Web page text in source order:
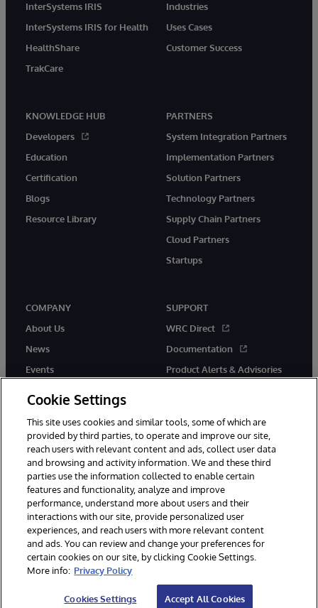
InterSystems IRIS
InterSystems IRIS for Health
HealthShare
TrakCare
Industries
Uses Cases
Customer Success
KNOWLEDGE HUB
Developers
Education
Certification
Blogs
Resource Library
PARTNERS
System Integration Partners
Implementation Partners
Solution Partners
Technology Partners
Supply Chain Partners
Cloud Partners
Startups
COMPANY
About Us
News
Events
SUPPORT
WRC Direct
Documentation
Product Alerts & Advisories
© 1996-2026 InterSystems Corporation, Boston, MA. All Rights
Reserved.
InterSystems is registered in the England and Wales under FC013706
with its registered address at One Victoria Street, Windsor, SL4 1HB.
Notices/Terms & Conditions
Privacy Statement
Guarantee
Accessibility
Carbon Reduction Plan Site Map
Cookie Settings
This site uses cookies and similar tools, some of which are
provided by third parties, to operate and improve our site,
reach users with relevant content and ads, collect user data
and browsing and activity information. We and these third
parties use the information collected to enable certain
features and functionality, analyze and improve
performance, understand more about users and their
interactions with our site, provide personalized user
experiences, and reach users with more relevant content
and ads. You can review and change your preferences for
certain cookies on our site, by clicking Cookie Settings.
More info: Privacy Policy
Cookies Settings Accept All Cookies